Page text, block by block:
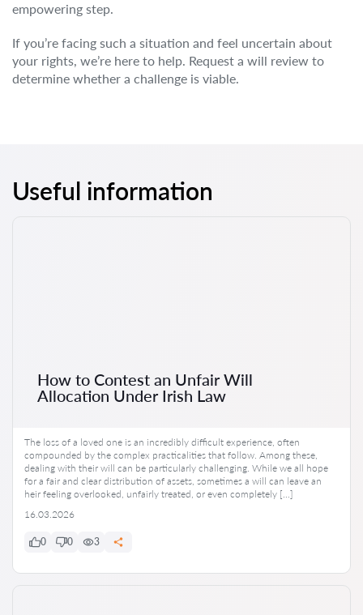
empowering step.
If you’re facing such a situation and feel uncertain about
your rights, we’re here to help. Request a will review to
determine whether a challenge is viable.
Useful information
How to Contest an Unfair Will
Allocation Under Irish Law
The loss of a loved one is an incredibly difficult experience, often
compounded by the complex practicalities that follow. Among these,
dealing with their will can be particularly challenging. While we all hope
for a fair and clear distribution of assets, sometimes a will can leave an
heir feeling overlooked, unfairly treated, or even completely […]
16.03.2026
0 0 3